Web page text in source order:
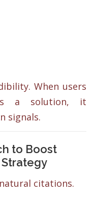
When users
a solution, it
signals.
to Boost
citations.